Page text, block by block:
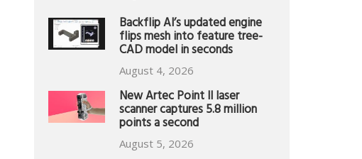
Backflip AI’s updated engine
flips mesh into feature tree-
CAD model in seconds
August 4, 2026
New Artec Point II laser
scanner captures 5.8 million
points a second
August 5, 2026